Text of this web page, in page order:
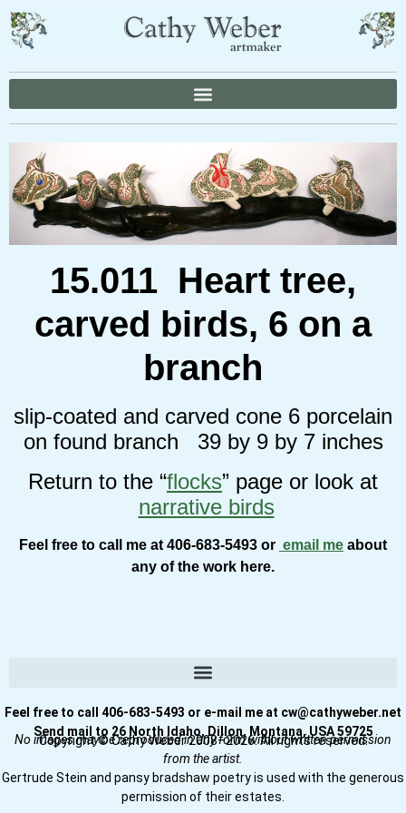
15.011 Heart tree,
carved birds, 6 on a
branch
slip-coated and carved cone 6 porcelain
on found branch 39 by 9 by 7 inches
Return to the “flocks” page or look at
narrative birds
Feel free to call me at 406-683-5493 or email me about
any of the work here.
Feel free to call 406-683-5493 or e-mail me at cw@cathyweber.net
Send mail to 26 North Idaho, Dillon, Montana, USA 59725
Copyright © Cathy Weber 2008–2026. All rights reserved.
No images may be reproduced in any form without written permission
from the artist.
Gertrude Stein and pansy bradshaw poetry is used with the generous
permission of their estates.